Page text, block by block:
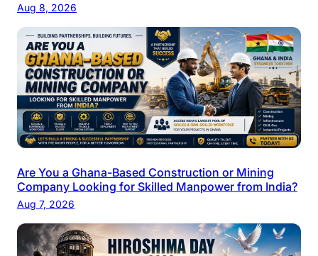
Aug 8, 2026
Are You a Ghana-Based Construction or Mining
Company Looking for Skilled Manpower from India?
Aug 7, 2026